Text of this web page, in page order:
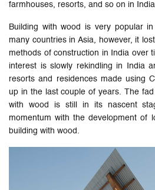
farmhouses, resorts, and so on in
Building with wood is very popular
many countries in Asia, however, it
methods of construction in India over
interest is slowly rekindling in India
resorts and residences made using
up in the last couple of years. The
with wood is still in its nascent
momentum with the development of
building with wood.